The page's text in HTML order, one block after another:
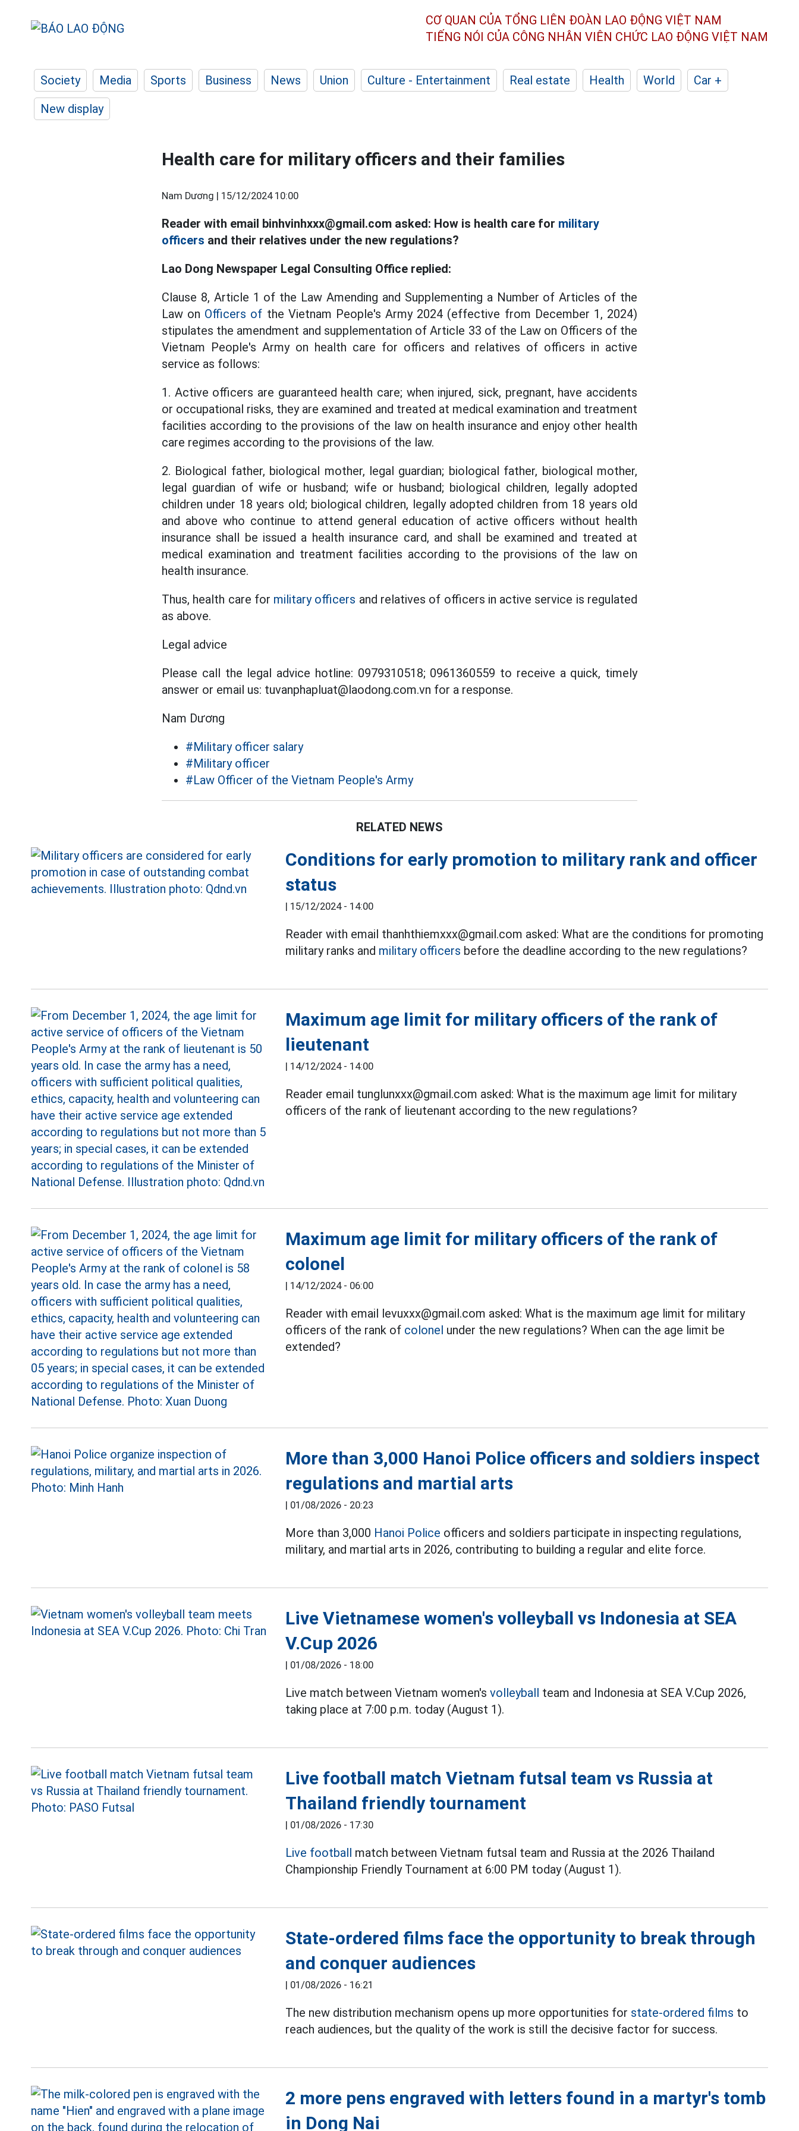
CƠ QUAN CỦA TỔNG LIÊN ĐOÀN LAO ĐỘNG VIỆT NAM
TIẾNG NÓI CỦA CÔNG NHÂN VIÊN CHỨC LAO ĐỘNG VIỆT NAM
Society Media Sports Business News Union Culture - Entertainment Real estate Health World
Car +
New display
Health care for military officers and their families
Nam Dương | 15/12/2024 10:00
Reader with email binhvinhxxx@gmail.com asked: How is health care for military
officers and their relatives under the new regulations?
Lao Dong Newspaper Legal Consulting Office replied:
Clause 8, Article 1 of the Law Amending and Supplementing a Number of Articles of the
Law on Officers of the Vietnam People's Army 2024 (effective from December 1, 2024)
stipulates the amendment and supplementation of Article 33 of the Law on Officers of the
Vietnam People's Army on health care for officers and relatives of officers in active
service as follows:
1. Active officers are guaranteed health care; when injured, sick, pregnant, have accidents
or occupational risks, they are examined and treated at medical examination and treatment
facilities according to the provisions of the law on health insurance and enjoy other health
care regimes according to the provisions of the law.
2. Biological father, biological mother, legal guardian; biological father, biological mother,
legal guardian of wife or husband; wife or husband; biological children, legally adopted
children under 18 years old; biological children, legally adopted children from 18 years old
and above who continue to attend general education of active officers without health
insurance shall be issued a health insurance card, and shall be examined and treated at
medical examination and treatment facilities according to the provisions of the law on
health insurance.
Thus, health care for military officers and relatives of officers in active service is regulated
as above.
Legal advice
Please call the legal advice hotline: 0979310518; 0961360559 to receive a quick, timely
answer or email us: tuvanphapluat@laodong.com.vn for a response.
Nam Dương
#Military officer salary
#Military officer
#Law Officer of the Vietnam People's Army
RELATED NEWS
Conditions for early promotion to military rank and officer
status
| 15/12/2024 - 14:00
Reader with email thanhthiemxxx@gmail.com asked: What are the conditions for promoting
military ranks and military officers before the deadline according to the new regulations?
Maximum age limit for military officers of the rank of
lieutenant
| 14/12/2024 - 14:00
Reader email tunglunxxx@gmail.com asked: What is the maximum age limit for military
officers of the rank of lieutenant according to the new regulations?
Maximum age limit for military officers of the rank of
colonel
| 14/12/2024 - 06:00
Reader with email levuxxx@gmail.com asked: What is the maximum age limit for military
officers of the rank of colonel under the new regulations? When can the age limit be
extended?
More than 3,000 Hanoi Police officers and soldiers inspect
regulations and martial arts
| 01/08/2026 - 20:23
More than 3,000 Hanoi Police officers and soldiers participate in inspecting regulations,
military, and martial arts in 2026, contributing to building a regular and elite force.
Live Vietnamese women's volleyball vs Indonesia at SEA
V.Cup 2026
| 01/08/2026 - 18:00
Live match between Vietnam women'svolleyball team and Indonesia at SEA V.Cup 2026,
taking place at 7:00 p.m. today (August 1).
Live football match Vietnam futsal team vs Russia at
Thailand friendly tournament
| 01/08/2026 - 17:30
Live football match between Vietnam futsal team and Russia at the 2026 Thailand
Championship Friendly Tournament at 6:00 PM today (August 1).
State-ordered films face the opportunity to break through
and conquer audiences
| 01/08/2026 - 16:21
The new distribution mechanism opens up more opportunities for state-ordered films to
reach audiences, but the quality of the work is still the decisive factor for success.
2 more pens engraved with letters found in a martyr's tomb
in Dong Nai